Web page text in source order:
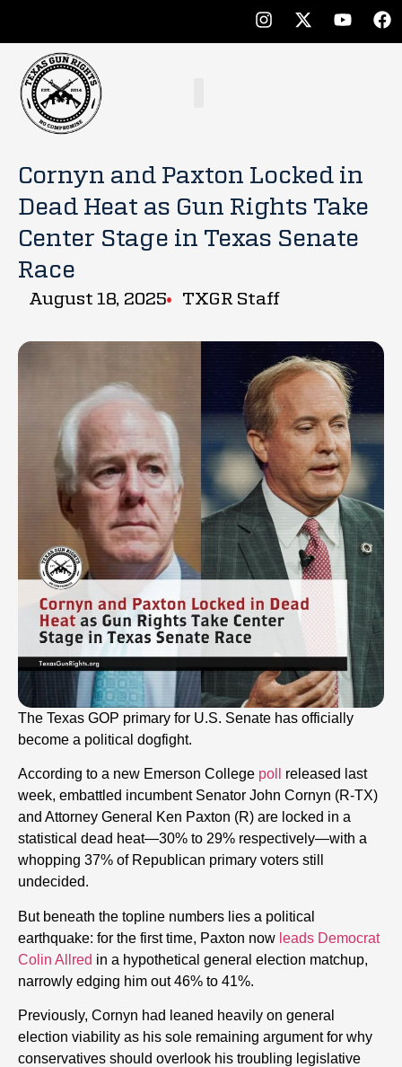
Cornyn and Paxton Locked in
Dead Heat as Gun Rights Take
Center Stage in Texas Senate
Race
August 18, 2025 TXGR Staff
The Texas GOP primary for U.S. Senate has officially
become a political dogfight.
According to a new Emerson College poll
released last
week, embattled incumbent Senator John Cornyn (R-TX)
and Attorney General Ken Paxton (R) are locked in a
statistical dead heat—30% to 29% respectively—with a
whopping 37% of Republican primary voters still
undecided.
But beneath the topline numbers lies a political
earthquake: for the first time, Paxton now leads Democrat
Colin Allred in a hypothetical general election matchup,
narrowly edging him out 46% to 41%.
Previously, Cornyn had leaned heavily on general
election viability as his sole remaining argument for why
conservatives should overlook his troubling legislative